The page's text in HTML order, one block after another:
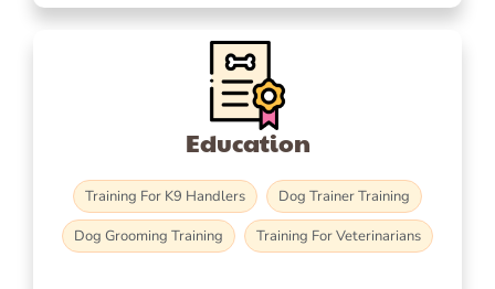
Education
Training For K9 Handlers
Dog Trainer Training
Dog Grooming Training
Training For Veterinarians